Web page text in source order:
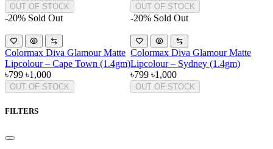
OUT OF STOCK OUT OF STOCK
-20% Sold Out
Colormax Diva Glamour Matte
Lipcolour – Cape Town (1.4gm)
৳799 ৳1,000
OUT OF STOCK
-20% Sold Out
Colormax Diva Glamour Matte
Lipcolour – Sydney (1.4gm)
৳799 ৳1,000
OUT OF STOCK
FILTERS